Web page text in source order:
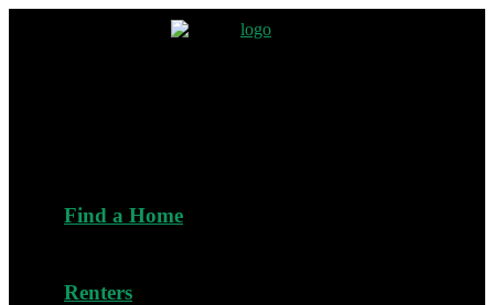
Find a Home
Renters